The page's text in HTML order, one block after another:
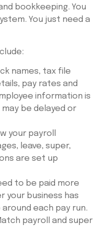
bookkeeping. You
You just need a
names, tax file
pay rates and
information is
be delayed or
your payroll
leave, super,
are set up
to be paid more
your business has
each pay run.
payroll and super